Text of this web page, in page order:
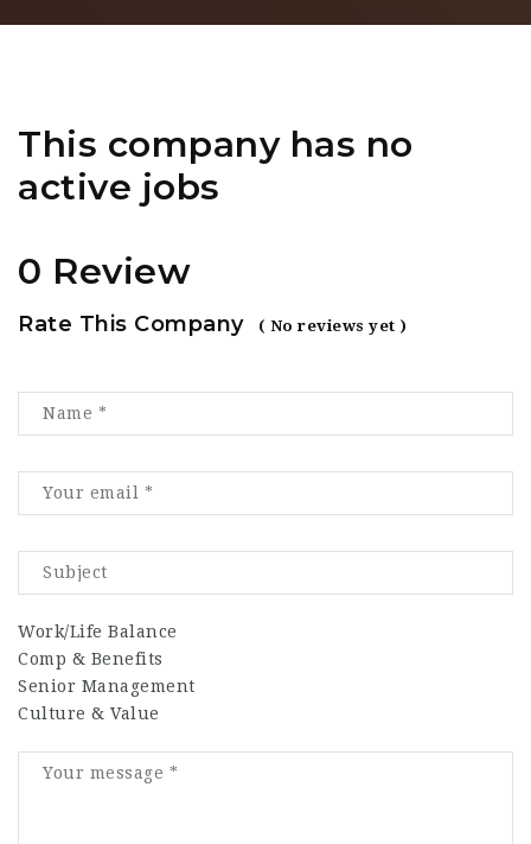
This company has no
active jobs
0 Review
Rate This Company ( No reviews yet )
Work/Life Balance
Comp & Benefits
Senior Management
Culture & Value